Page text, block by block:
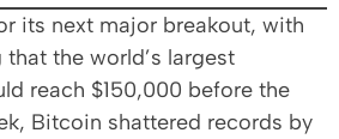
its next major breakout, with
the world’s largest
reach $150,000 before the
Bitcoin shattered records by